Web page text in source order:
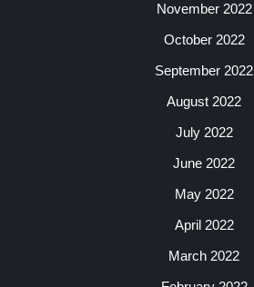
November 2022
October 2022
September 2022
August 2022
July 2022
June 2022
May 2022
April 2022
March 2022